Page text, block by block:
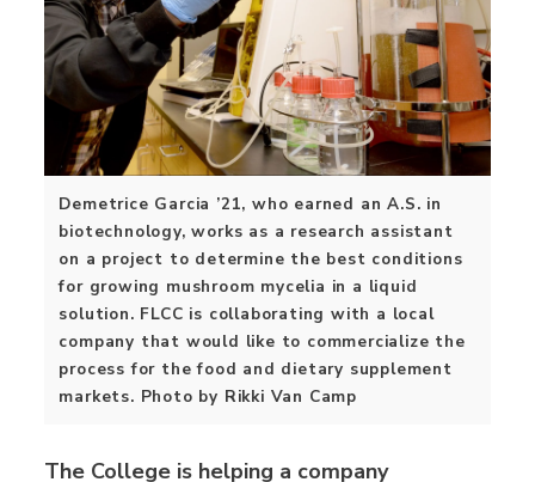
Demetrice Garcia ’21, who earned an A.S. in
biotechnology, works as a research assistant
on a project to determine the best conditions
for growing mushroom mycelia in a liquid
solution. FLCC is collaborating with a local
company that would like to commercialize the
process for the food and dietary supplement
markets. Photo by Rikki Van Camp
The College is helping a company